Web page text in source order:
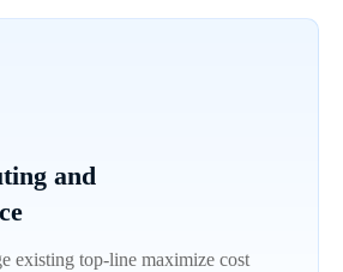
and
existing top-line maximize cost